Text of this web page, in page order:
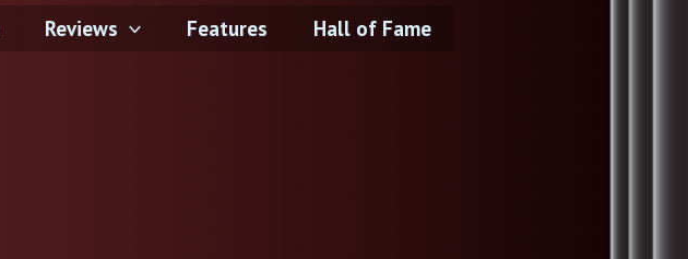
Reviews Features Hall of Fame